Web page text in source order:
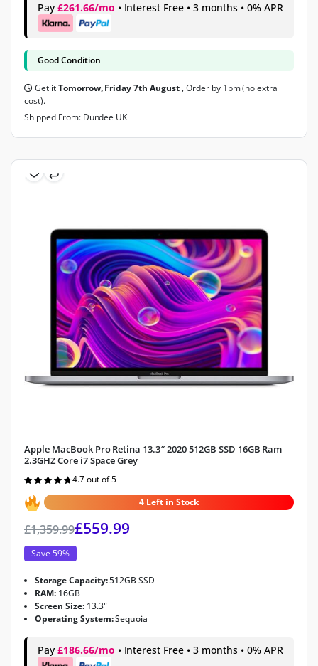
Pay £261.66/mo • Interest Free • 3 months • 0% APR
Good Condition
Get itTomorrow, Friday 7th August , Order by 1pm (no extra
cost).
Shipped From: Dundee UK
Apple MacBook Pro Retina 13.3″ 2020 512GB SSD 16GB Ram
2.3GHZ Core i7 Space Grey
Rated
out of 5
4.7 out of 5
4 Left in Stock
£1,359.99£559.99
Save 59%
Storage Capacity:512GB SSD
RAM: 16GB
Screen Size: 13.3"
Operating System:Sequoia
Pay £186.66/mo • Interest Free • 3 months • 0% APR